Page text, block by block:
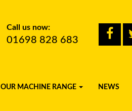
Call us now:
01698 828 683
OUR MACHINE RANGE NEWS